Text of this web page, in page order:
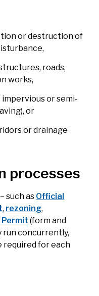
or destruction of
roads,
works,
or semi-
or
or drainage
processes
such as Official
, rezoning,
Permit (form and
run concurrently,
required for each